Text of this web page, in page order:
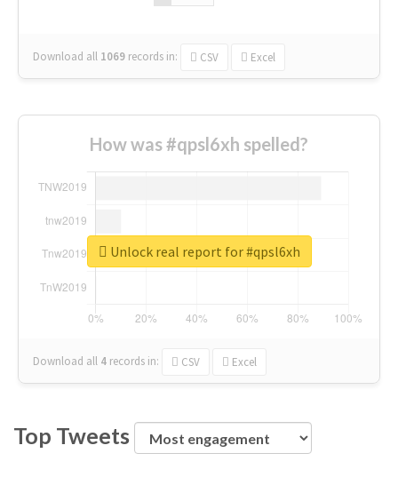
Download all 1069 records in: CSV Excel
How was #qpsl6xh spelled?
Download all 4 records in: CSV Excel
Unlock real report for #qpsl6xh
Top Tweets